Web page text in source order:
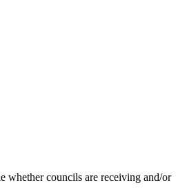
whether councils are receiving and/or